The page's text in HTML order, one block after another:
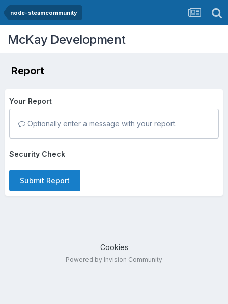
node-steamcommunity
McKay Development
Report
Your Report
Optionally enter a message with your report.
Security Check
Submit Report
Cookies
Powered by Invision Community